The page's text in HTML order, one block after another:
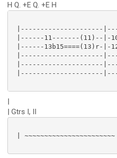
H Q. +E Q. +E H
|---------------------
|------11-------(11)--|-
|------13b15====(13)r-|-
|---------------------
|---------------------
|---------------------
|
| Gtrs I, II
|